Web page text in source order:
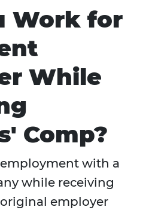
Work for
While
Comp?
with a
while receiving
employer